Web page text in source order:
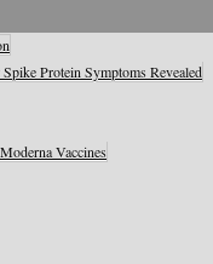
Protein Symptoms Revealed
Vaccines